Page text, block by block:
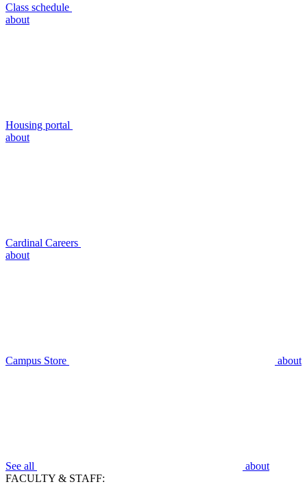
Class schedule
about
Housing portal
about
Cardinal Careers
about
Campus Store about
See all
about
FACULTY & STAFF: